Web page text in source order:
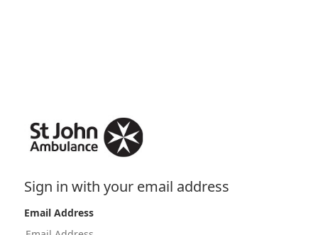
Sign in with your email address
Email Address